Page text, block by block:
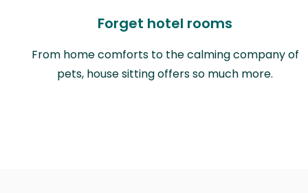
Forget hotel rooms
From home comforts to the calming company of
pets, house sitting offers so much more.